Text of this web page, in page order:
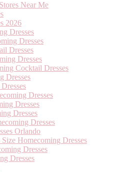
Near Me
2026
Dresses
Dresses
Dresses
Dresses
Cocktail Dresses
Dresses
Dresses
Dresses
Dresses
Dresses
Orlando
Homecoming Dresses
Dresses
Dresses